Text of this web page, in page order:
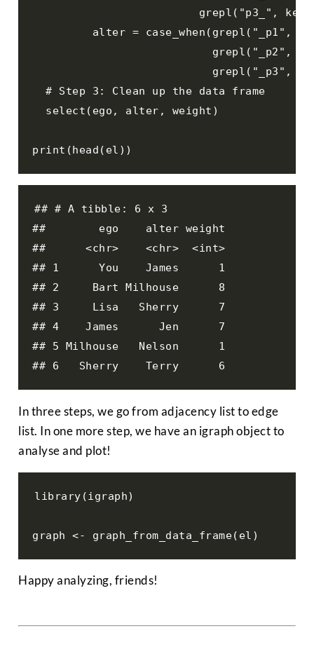
grepl("p3_",
alter = case_when(grepl("_p1",
grepl("_p2",
grepl("_p3",
  # Step 3: Clean up the data frame
  select(ego, alter, weight)
print(head(el))
## # A tibble: 6 x 3
##        ego    alter weight
##      <chr>    <chr>  <int>
## 1      You    James      1
## 2     Bart Milhouse      8
## 3     Lisa   Sherry      7
## 4    James      Jen      7
## 5 Milhouse   Nelson      1
## 6   Sherry    Terry      6
In three steps, we go from adjacency list to edge
list. In one more step, we have an igraph object to
analyse and plot!
library(igraph)
graph <- graph_from_data_frame(el)
Happy analyzing, friends!